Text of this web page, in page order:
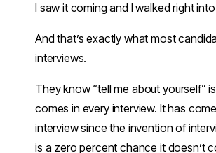
I saw it coming and I walked right
And that’s exactly what most
interviews.
They know “tell me about yourself”
comes in every interview. It has
interview since the invention of
is a zero percent chance it doesn’t